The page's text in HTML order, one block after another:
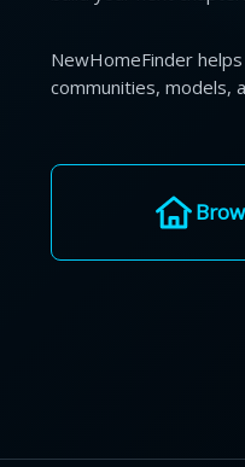
NewHomeFinder
communities, models,